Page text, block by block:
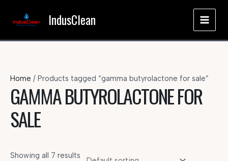
content
IndusClean
Home / Products tagged “gamma butyrolactone for sale”
GAMMA BUTYROLACTONE FOR
SALE
Showing all 7 results